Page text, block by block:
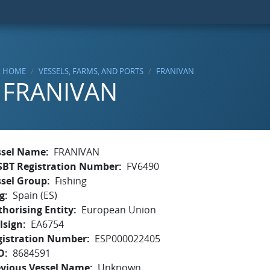
HOME VESSELS, FARMS, AND PORTS FRANIVAN
FRANIVAN
Name
FRANIVAN
Registration Number
FV6490
Group
Fishing
Spain (ES)
Entity
European Union
EA6754
Number
ESP000022405
8684591